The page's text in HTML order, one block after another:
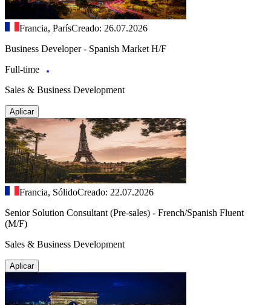
Francia, ParísCreado: 26.07.2026
Business Developer - Spanish Market H/F
Full-time
Sales & Business Development
Aplicar
Francia, SólidoCreado: 22.07.2026
Senior Solution Consultant (Pre-sales) - French/Spanish Fluent
(M/F)
Sales & Business Development
Aplicar